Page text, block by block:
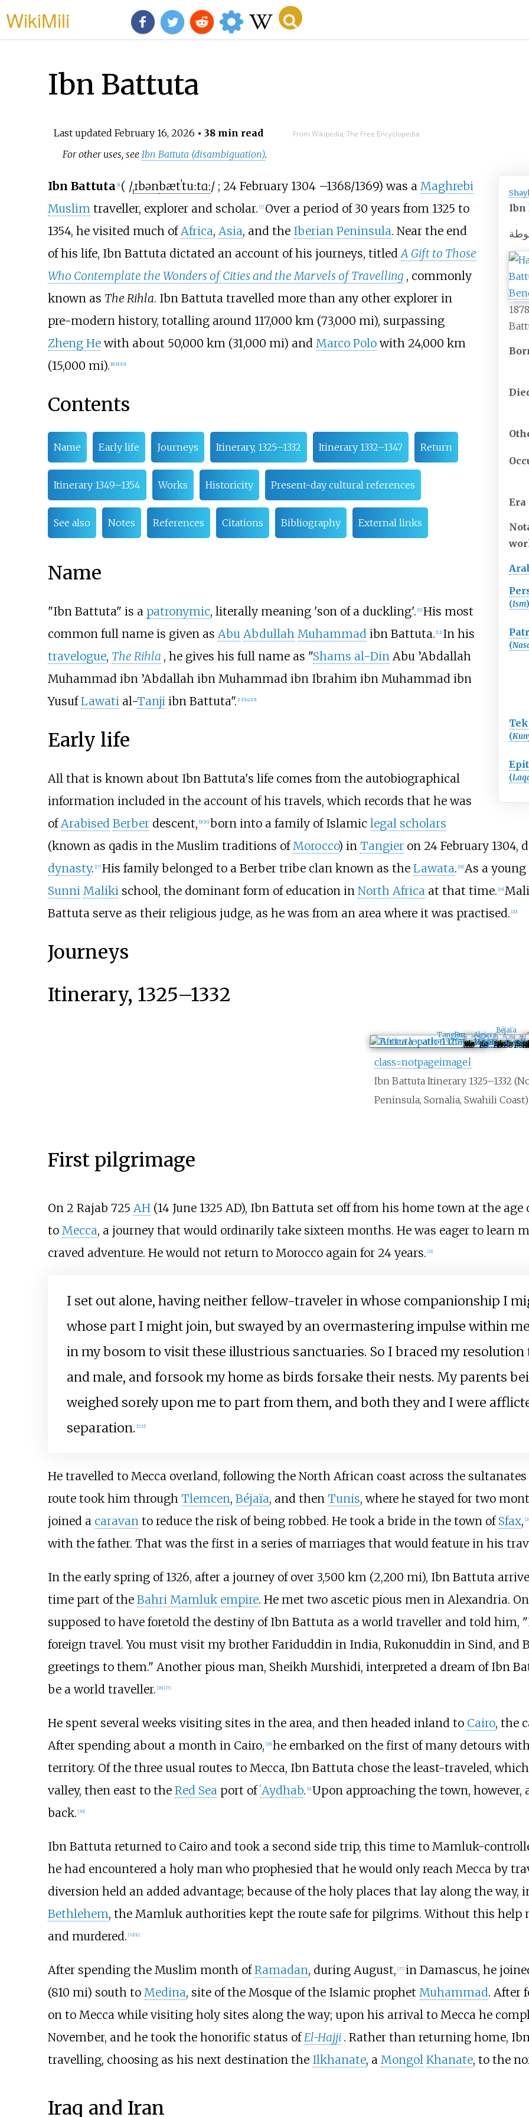
WikiMili
Ibn Battuta
Last updated February 16, 2026 • 38 min read From Wikipedia, The Free Encyclopedia
For other uses, see Ibn Battuta (disambiguation).
Ibn
Era
(Ism)
(
(
(
Ibn Battuta a] ( /ˌɪbənbætˈtuːtɑː/ ; 24 February 1304 –1368/1369) was a Maghrebi
Muslimtraveller, explorer and scholar. [7] Over a period of 30 years from 1325 to
1354, he visited much ofAfrica, Asia, and the Iberian Peninsula. Near the end
of his life, Ibn Battuta dictated an account of his journeys, titledA Gift to Those
Who Contemplate the Wonders of Cities and the Marvels of Travelling , commonly
known as The Rihla. Ibn Battuta travelled more than any other explorer in
pre-modern history, totalling around 117,000 km (73,000 mi), surpassing
Zheng Hewith about 50,000 km (31,000 mi) and Marco Polowith 24,000 km
(15,000 mi). 8] 9] 10]
Contents
Name Early life Journeys Itinerary, 1325–1332 Itinerary 1332–1347 Return
Itinerary 1349–1354 Works Historicity Present-day cultural references
See also Notes References Citations Bibliography External links
Name
"Ibn Battuta" is a patronymic, literally meaning 'son of a duckling'. 11] His most
common full name is given as Abu Abdullah Muhammadibn Battuta. 12] In his
travelogue, The Rihla , he gives his full name as "Shams al-DinAbu ’Abdallah
Muhammad ibn ’Abdallah ibn Muhammad ibn Ibrahim ibn Muhammad ibn
YusufLawatial-Tanjiibn Battuta". 13] 14] 15]
Early life
All that is known about Ibn Battuta's life comes from the autobiographical
information included in the account of his travels, which records that he was
ofArabised Berberdescent, 9] 16] born into a family of Islamic legal scholars
(known as qadis in the Muslim traditions ofMorocco) in Tangieron 24 February 1304,
dynasty. 17] His family belonged to a Berber tribe clan known as the Lawata. 18] As a
Sunni Malikischool, the dominant form of education in North Africaat that time. 19]
Battuta serve as their religious judge, as he was from an area where it was practised. 20]
Journeys
Itinerary, 1325–1332
Tangier
Tlemcen
Béjaïa
Fez
Miliana
Algiers
Annaba
class=notpageimage|
Ibn Battuta Itinerary 1325–1332
Peninsula, Somalia, Swahili Coast)
First pilgrimage
On 2 Rajab 725 AH(14 June 1325 AD), Ibn Battuta set off from his home town at the age
to Mecca, a journey that would ordinarily take sixteen months. He was eager to learn
craved adventure. He would not return to Morocco again for 24 years. 21]
I set out alone, having neither fellow-traveler in whose companionship I
whose part I might join, but swayed by an overmastering impulse within
in my bosom to visit these illustrious sanctuaries. So I braced my resolution
and male, and forsook my home as birds forsake their nests. My parents
weighed sorely upon me to part from them, and both they and I were
separation. [22]
He travelled to Mecca overland, following the North African coast across the sultanates
route took him through Tlemcen, Béjaïa, and then Tunis, where he stayed for two
joined a caravan to reduce the risk of being robbed. He took a bride in the town of Sfax, [24
with the father. That was the first in a series of marriages that would feature in his
In the early spring of 1326, after a journey of over 3,500 km (2,200 mi), Ibn Battuta
time part of the Bahri Mamluk empire. He met two ascetic pious men in Alexandria.
supposed to have foretold the destiny of Ibn Battuta as a world traveller and told him,
foreign travel. You must visit my brother Fariduddin in India, Rukonuddin in Sind, and
greetings to them." Another pious man, Sheikh Murshidi, interpreted a dream of Ibn
be a world traveller. [26] [27]
He spent several weeks visiting sites in the area, and then headed inland to Cairo, the
After spending about a month in Cairo, [28] he embarked on the first of many detours
territory. Of the three usual routes to Mecca, Ibn Battuta chose the least-traveled,
valley, then east to the Red Seaport ofʿAydhab. [b] Upon approaching the town,
back. [30]
Ibn Battuta returned to Cairo and took a second side trip, this time to Mamluk-
he had encountered a holy man who prophesied that he would only reach Mecca by
diversion held an added advantage; because of the holy places that lay along the way,
Bethlehem, the Mamluk authorities kept the route safe for pilgrims. Without this help
and murdered. [32] c]
After spending the Muslim month ofRamadan, during August, [37] in Damascus, he
(810 mi) south to Medina, site of the Mosque of the Islamic prophet Muhammad. After
on to Mecca while visiting holy sites along the way; upon his arrival to Mecca he
November, and he took the honorific status ofEl-Hajji . Rather than returning home,
travelling, choosing as his next destination the Ilkhanate, a Mongol Khanate, to the
Iraq and Iran